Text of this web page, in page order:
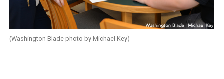
(Washington Blade photo by Michael Key)